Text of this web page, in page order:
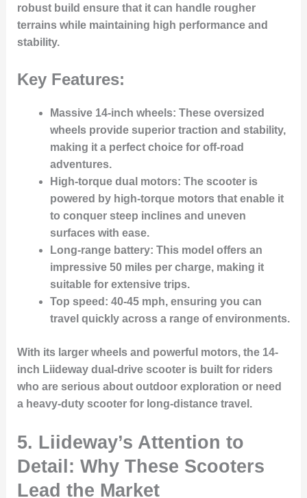
robust build ensure that it can handle rougher
terrains while maintaining high performance and
stability.
Key Features:
Massive 14-inch wheels: These oversized
wheels provide superior traction and stability,
making it a perfect choice for off-road
adventures.
High-torque dual motors: The scooter is
powered by high-torque motors that enable it
to conquer steep inclines and uneven
surfaces with ease.
Long-range battery: This model offers an
impressive 50 miles per charge, making it
suitable for extensive trips.
Top speed : 40-45 mph, ensuring you can
travel quickly across a range of environments.
With its larger wheels and powerful motors, the 14-
inch Liideway dual-drive scooter is built for riders
who are serious about outdoor exploration or need
a heavy-duty scooter for long-distance travel.
5. Liideway’s Attention to
Detail: Why These Scooters
Lead the Market